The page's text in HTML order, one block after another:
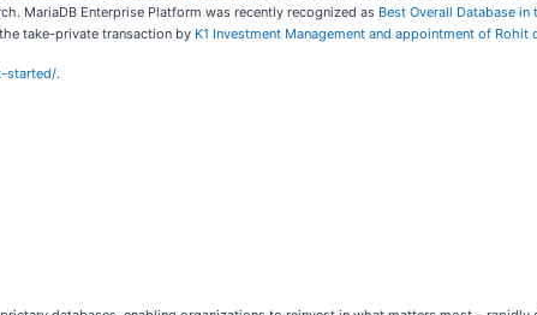
MariaDB Enterprise Platform was recently recognized as Best Overall Database in
take-private transaction by K1 Investment Management and appointment of Rohit
started/.